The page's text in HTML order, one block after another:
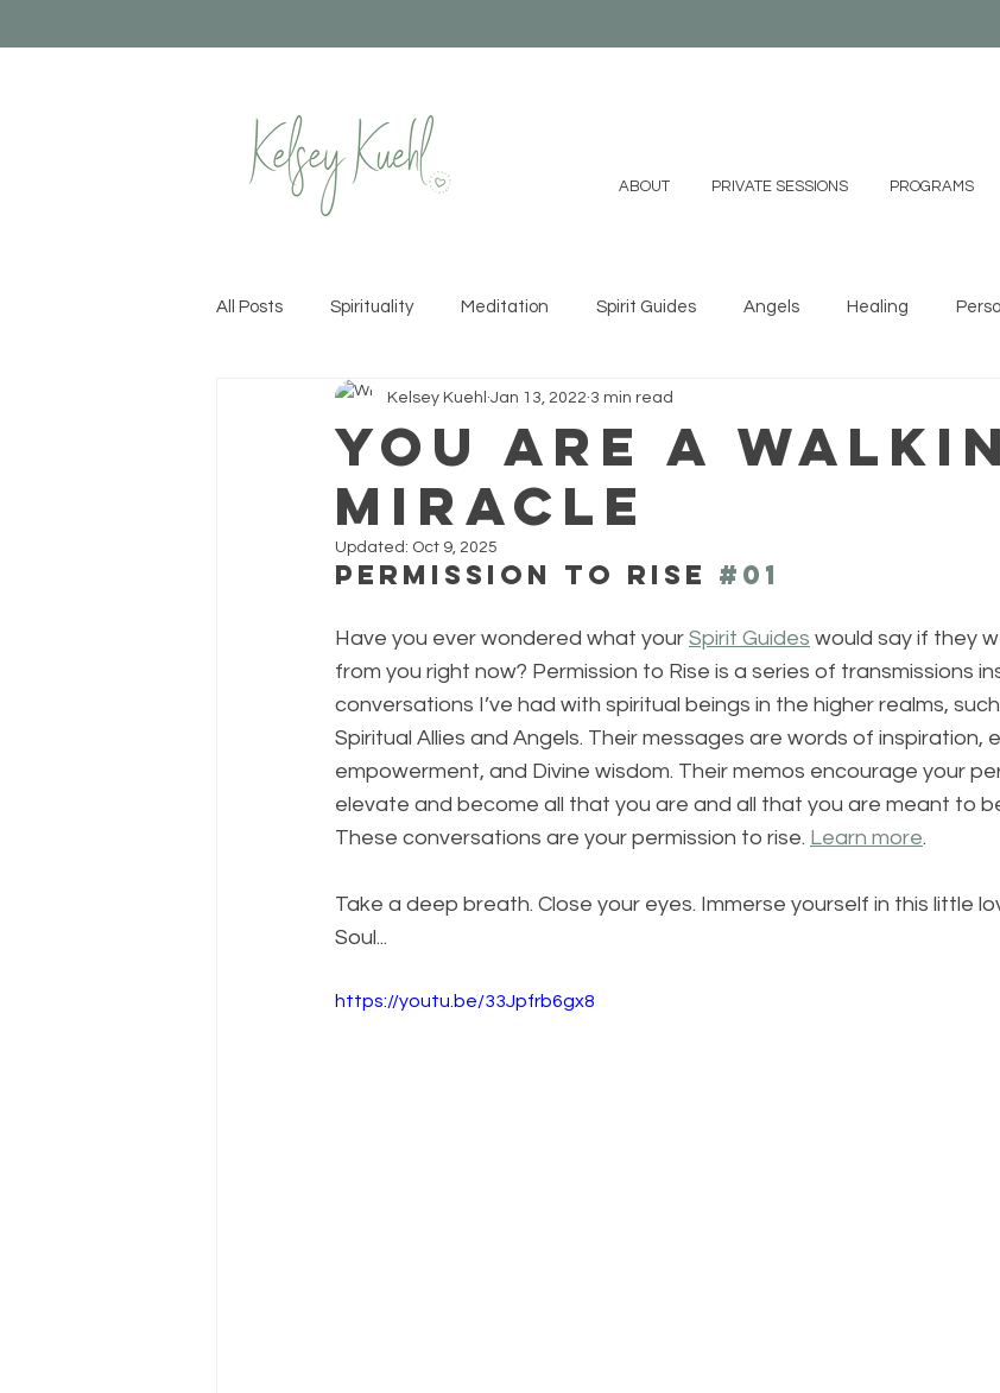
ABOUT PRIVATE SESSIONS PROGRAMS
All Posts Spirituality Meditation Spirit Guides Angels Healing
Healthy Habits Yoga Crystals Essential Oils
Permission to Rise Recipes & DIYs Videos
You Are a
Miracle
Kelsey Kuehl Jan 13, 2022 3 min read
Updated: Oct 9, 2025
Permission to Rise #01
Have you ever wondered what your Spirit Guides would say if they
from you right now? Permission to Rise is a series of transmissions
conversations I’ve had with spiritual beings in the higher realms,
Spiritual Allies and Angels. Their messages are words of inspiration,
empowerment, and Divine wisdom. Their memos encourage your
elevate and become all that you are and all that you are meant to
These conversations are your permission to rise. Learn more.
Take a deep breath. Close your eyes. Immerse yourself in this little
Soul...
https://youtu.be/33Jpfrb6gx8